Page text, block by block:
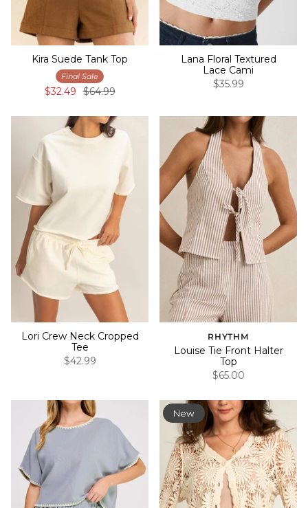
Kira Suede Tank Top
Final Sale
$32.49 $64.99
Lana Floral Textured
Lace Cami
$35.99
Lori Crew Neck Cropped
Tee
$42.99
RHYTHM
Louise Tie Front Halter
Top
$65.00
New